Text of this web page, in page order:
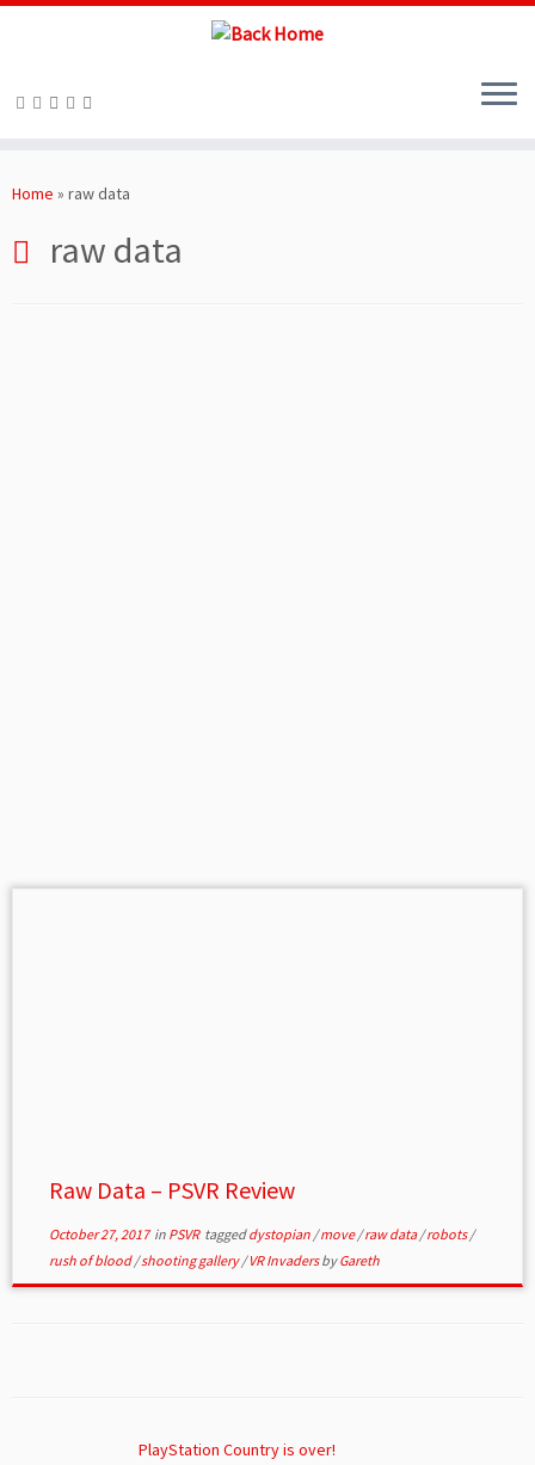
toHome » raw data
raw data
Raw Data – PSVR Review
October 27, 2017in PSVR taggeddystopian /move/raw data/robots/
rush of blood/shooting gallery/VR InvadersbyGareth
PlayStation Country is over!